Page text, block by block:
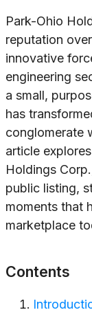
Park-Ohio
reputation
innovative
engineering
a small,
has
conglomerate
article
Holdings
public listing,
moments that
marketplace
Contents